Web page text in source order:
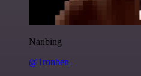
Nanbing
@1ronben